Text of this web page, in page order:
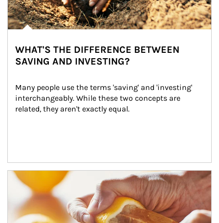
WHAT'S THE DIFFERENCE BETWEEN
SAVING AND INVESTING?
Many people use the terms 'saving' and 'investing'
interchangeably. While these two concepts are
related, they aren't exactly equal.
How investors can tap their portfolios in tax-savvy ways.